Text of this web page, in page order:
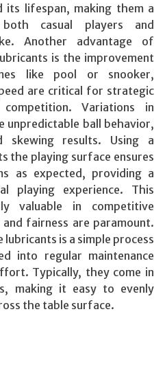
its lifespan, making them a
casual players and
Another advantage of
is the improvement
like pool or snooker,
are critical for strategic
Variations in
unpredictable ball behavior,
skewing results. Using a
the playing surface ensures
as expected, providing a
playing experience. This
valuable in competitive
fairness are paramount.
is a simple process
into regular maintenance
Typically, they come in
making it easy to evenly
the table surface.